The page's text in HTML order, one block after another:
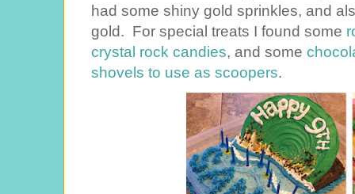
had some shiny gold sprinkles, and
gold. For special treats I found some
crystal rock candies, and some
shovels to use as scoopers.